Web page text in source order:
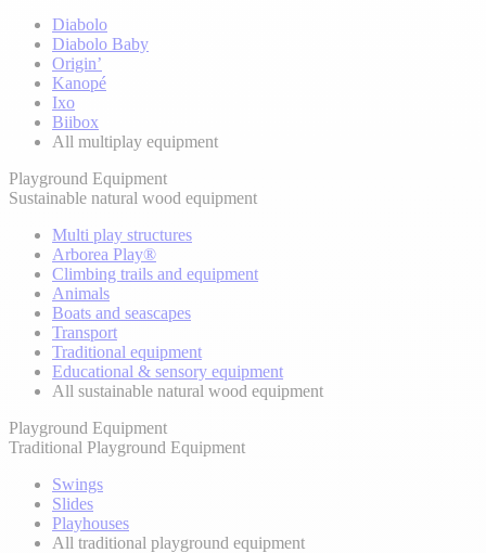
Diabolo
Diabolo Baby
Origin’
Kanopé
Ixo
Biibox
All multiplay equipment
Playground Equipment
Sustainable natural wood equipment
Multi play structures
Arborea Play®
Climbing trails and equipment
Animals
Boats and seascapes
Transport
Traditional equipment
Educational & sensory equipment
All sustainable natural wood equipment
Playground Equipment
Traditional Playground Equipment
Swings
Slides
Playhouses
All traditional playground equipment